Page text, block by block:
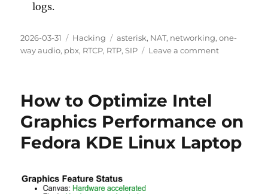
logs.
Posted
on
2026-03-31 Categories
Hacking Tags
asterisk, NAT, networking,one-
way audio, pbx, RTCP, RTP,SIP Leave a comment
Behind
NAT:
A
How to Optimize Intel
Graphics Performance on
Fedora KDE Linux Laptop